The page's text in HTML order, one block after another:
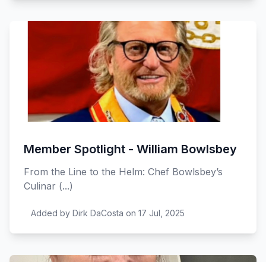
Member Spotlight - William Bowlsbey
From the Line to the Helm: Chef Bowlsbey’s
Culinar (...)
Added by Dirk DaCosta on 17 Jul, 2025